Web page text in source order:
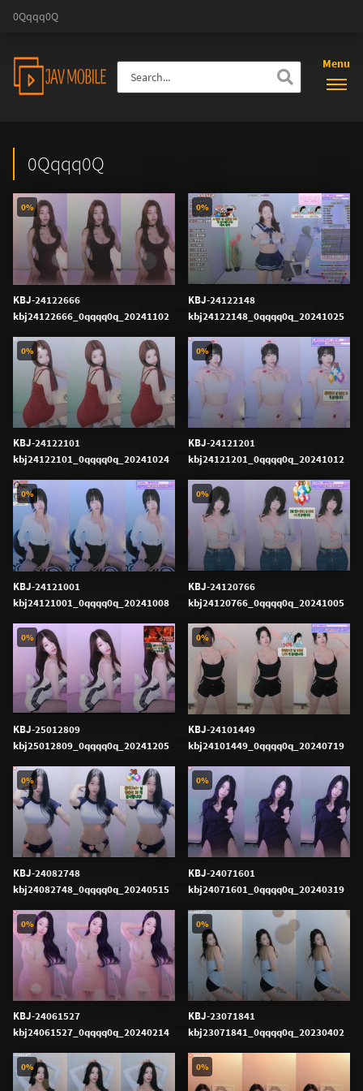
0Qqqq0Q
Menu
0Qqqq0Q
KBJ-24122666
kbj24122666_0qqqq0q_20241102
0%
KBJ-24122148
kbj24122148_0qqqq0q_20241025
0%
KBJ-24122101
kbj24122101_0qqqq0q_20241024
0%
KBJ-24121201
kbj24121201_0qqqq0q_20241012
0%
KBJ-24121001
kbj24121001_0qqqq0q_20241008
0%
KBJ-24120766
kbj24120766_0qqqq0q_20241005
0%
KBJ-25012809
kbj25012809_0qqqq0q_20241205
0%
KBJ-24101449
kbj24101449_0qqqq0q_20240719
0%
KBJ-24082748
kbj24082748_0qqqq0q_20240515
0%
KBJ-24071601
kbj24071601_0qqqq0q_20240319
0%
KBJ-24061527
kbj24061527_0qqqq0q_20240214
0%
KBJ-23071841
kbj23071841_0qqqq0q_20230402
0%
0% 0%